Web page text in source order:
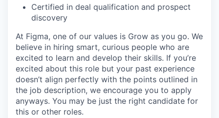
Certified in deal qualification and prospect
discovery
At Figma, one of our values is Grow as you go. We
believe in hiring smart, curious people who are
excited to learn and develop their skills. If you’re
excited about this role but your past experience
doesn’t align perfectly with the points outlined in
the job description, we encourage you to apply
anyways. You may be just the right candidate for
this or other roles.